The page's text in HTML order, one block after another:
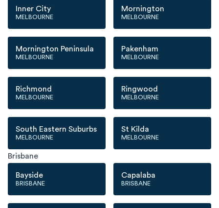
Inner City
MELBOURNE
Mornington
MELBOURNE
Mornington Peninsula
MELBOURNE
Pakenham
MELBOURNE
Richmond
MELBOURNE
Ringwood
MELBOURNE
South Eastern Suburbs
MELBOURNE
St Kilda
MELBOURNE
Brisbane
Bayside
BRISBANE
Capalaba
BRISBANE